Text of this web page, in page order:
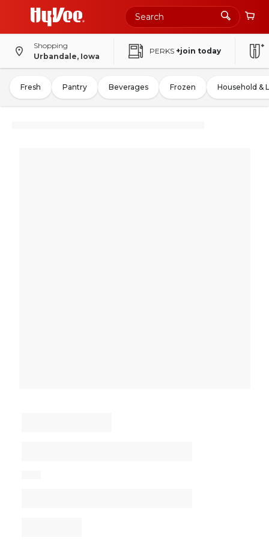
Shopping
Urbandale, Iowa
PERKS +join today
Fresh Pantry Beverages Frozen Household &